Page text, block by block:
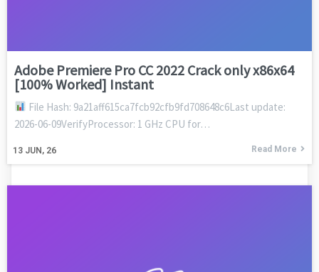
Adobe Premiere Pro CC 2022 Crack only x86x64
[100% Worked] Instant
13 JUN, 26
File Hash: 9a21aff615ca7fcb92cfb9fd708648c6Last update:
2026-06-09VerifyProcessor: 1 GHz CPU for…
Read More